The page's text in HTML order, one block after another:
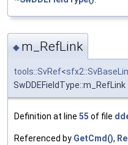
◆ m_RefLink
tools::SvRef<
SwDDEFieldType::m_RefLink
Definition at line 55 of file
Referenced by GetCmd(),